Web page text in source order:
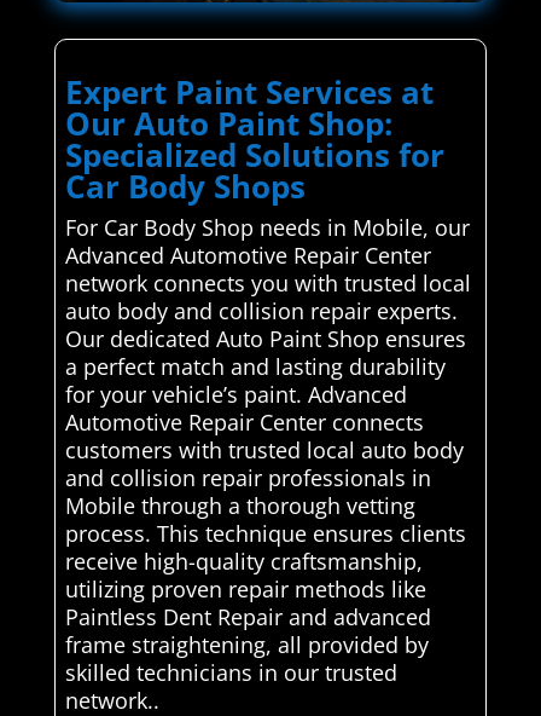
Expert Paint Services at
Our Auto Paint Shop:
Specialized Solutions for
Car Body Shops
For Car Body Shop needs in Mobile, our
Advanced Automotive Repair Center
network connects you with trusted local
auto body and collision repair experts.
Our dedicated Auto Paint Shop ensures
a perfect match and lasting durability
for your vehicle’s paint. Advanced
Automotive Repair Center connects
customers with trusted local auto body
and collision repair professionals in
Mobile through a thorough vetting
process. This technique ensures clients
receive high-quality craftsmanship,
utilizing proven repair methods like
Paintless Dent Repair and advanced
frame straightening, all provided by
skilled technicians in our trusted
network..